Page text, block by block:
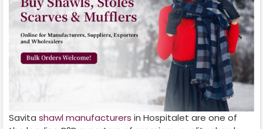
Savita shawl manufacturers in Hospitalet are one of